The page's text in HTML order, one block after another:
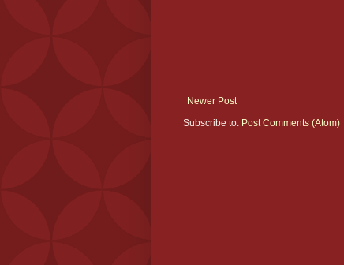
Newer Post
Subscribe to: Post Comments (Atom)